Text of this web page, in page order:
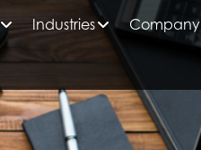
Industries Company